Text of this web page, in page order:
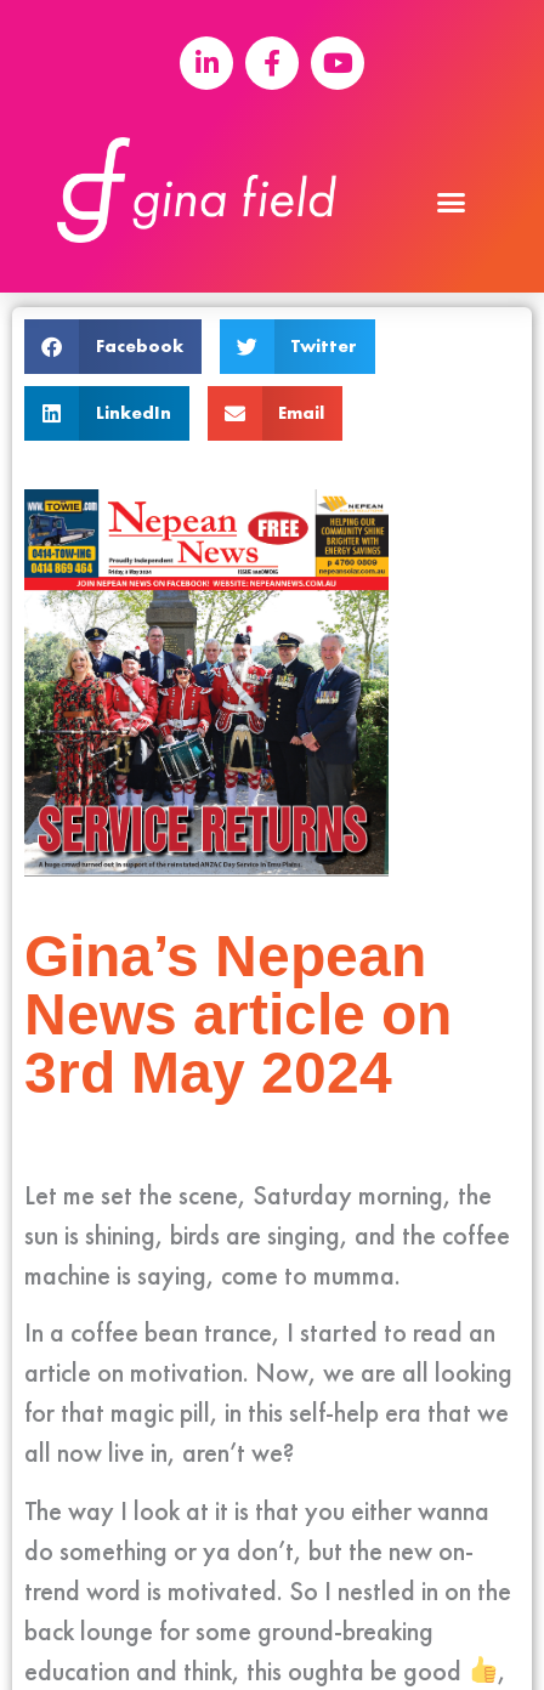
Facebook Twitter
LinkedIn Email
Gina’s Nepean
News article on
3rd May 2024
Let me set the scene, Saturday morning, the
sun is shining, birds are singing, and the coffee
machine is saying, come to mumma.
In a coffee bean trance, I started to read an
article on motivation. Now, we are all looking
for that magic pill, in this self-help era that we
all now live in, aren’t we?
The way I look at it is that you either wanna
do something or ya don’t, but the new on-
trend word is motivated. So I nestled in on the
back lounge for some ground-breaking
education and think, this oughta be good
,